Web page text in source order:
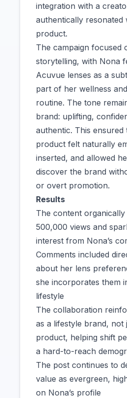
integration with a
authentically resonated
product.
The campaign focused
storytelling, with Nona
Acuvue lenses as a
part of her wellness
routine. The tone
brand: uplifting,
authentic. This ensured
product felt naturally
inserted, and allowed
discover the brand
or overt promotion.
Results
The content
500,000 views and
interest from Nona’s
Comments included
about her lens
she incorporates them
lifestyle
The collaboration
as a lifestyle brand, not
product, helping shift
a hard-to-reach
The post continues to
value as evergreen,
on Nona’s profile